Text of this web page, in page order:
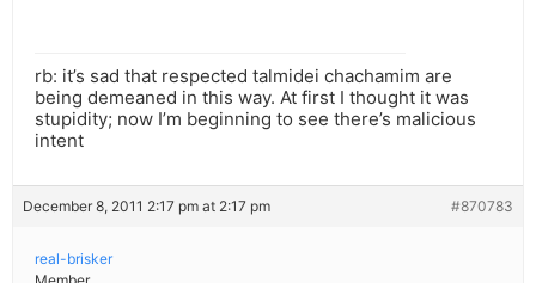
rb: it’s sad that respected talmidei chachamim are
being demeaned in this way. At first I thought it was
stupidity; now I’m beginning to see there’s malicious
intent
December 8, 2011 2:17 pm at 2:17 pm #870783
real-brisker